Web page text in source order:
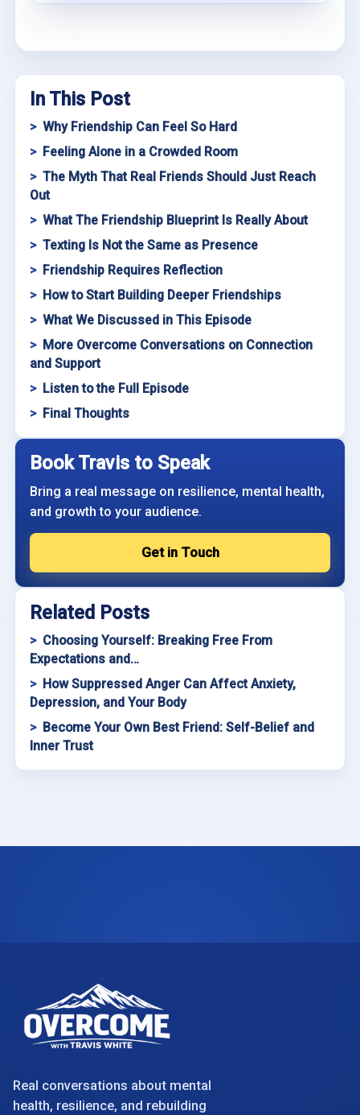
In This Post
Why Friendship Can Feel So Hard
Feeling Alone in a Crowded Room
The Myth That Real Friends Should Just Reach
Out
What The Friendship Blueprint Is Really About
Texting Is Not the Same as Presence
Friendship Requires Reflection
How to Start Building Deeper Friendships
What We Discussed in This Episode
More Overcome Conversations on Connection
and Support
Listen to the Full Episode
Final Thoughts
Book Travis to Speak
Bring a real message on resilience, mental health,
and growth to your audience.
Get in Touch
Related Posts
Choosing Yourself: Breaking Free From
Expectations and…
How Suppressed Anger Can Affect Anxiety,
Depression, and Your Body
Become Your Own Best Friend: Self-Belief and
Inner Trust
Real conversations about mental
health, resilience, and rebuilding